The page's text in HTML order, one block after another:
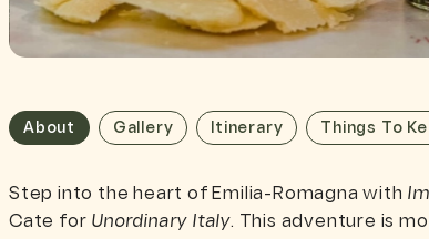
About Gallery Itinerary Things To
Step into the heart of Emilia-Romagna with
Cate for Unordinary Italy. This adventure is